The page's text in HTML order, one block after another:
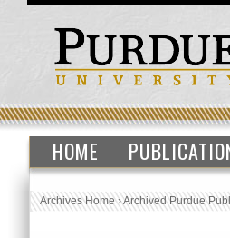
HOME
Archives Home›Archived Purdue